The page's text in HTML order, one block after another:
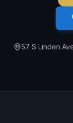
57 S Linden